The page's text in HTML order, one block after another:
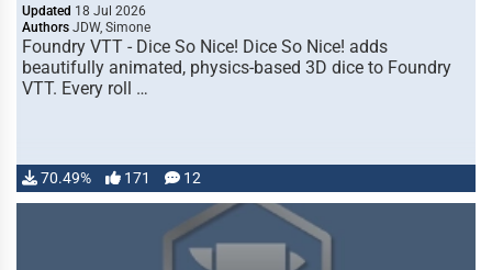
Updated 18 Jul 2026
Authors JDW, Simone
Foundry VTT - Dice So Nice! Dice So Nice! adds
beautifully animated, physics-based 3D dice to Foundry
VTT. Every roll …
70.49% 171 12